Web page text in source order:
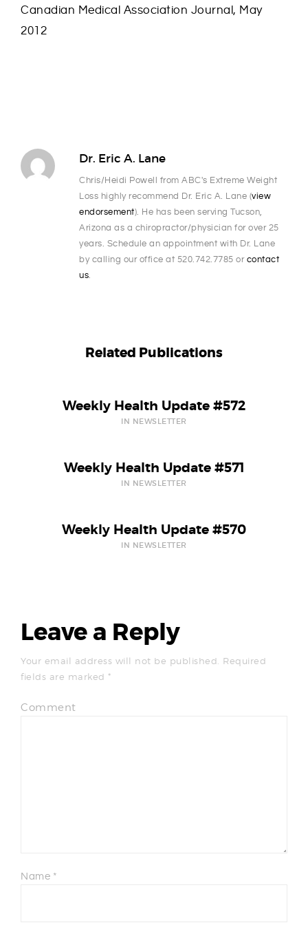
Canadian Medical Association Journal, May
2012
Dr. Eric A. Lane
Chris/Heidi Powell from ABC's Extreme Weight
Loss highly recommend Dr. Eric A. Lane (view
endorsement). He has been serving Tucson,
Arizona as a chiropractor/physician for over 25
years. Schedule an appointment with Dr. Lane
by calling our office at 520.742.7785 or contact
us
Related Publications
Weekly Health Update #572
IN NEWSLETTER
Weekly Health Update #571
IN NEWSLETTER
Weekly Health Update #570
IN NEWSLETTER
Leave a Reply
Your email address will not be published. Required
fields are marked *
Comment
Name *